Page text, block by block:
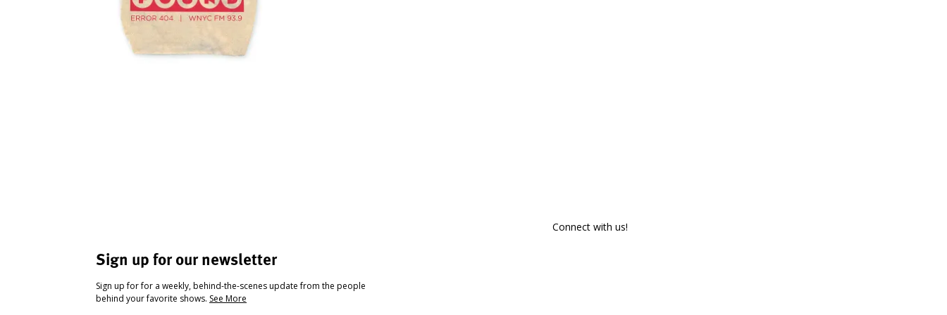
Sign up for our newsletter
Sign up for for a weekly, behind-the-scenes update from the people
behind your favorite shows. See More
Connect with us!